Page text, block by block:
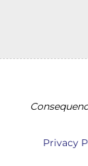
Privacy